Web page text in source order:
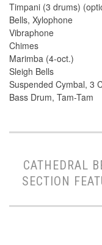
Timpani (3 drums)
Bells, Xylophone
Vibraphone
Chimes
Marimba (4-oct.)
Sleigh Bells
Suspended Cymbal, 3
Bass Drum, Tam-Tam
CATHEDRAL
SECTION